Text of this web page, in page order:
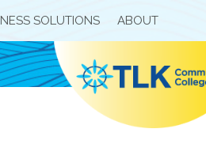
SOLUTIONS ABOUT